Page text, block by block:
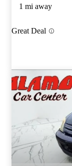
1 mi away
Great Deal